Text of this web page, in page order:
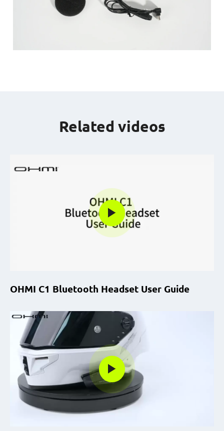
Related videos
OHMI C1 Bluetooth Headset User Guide